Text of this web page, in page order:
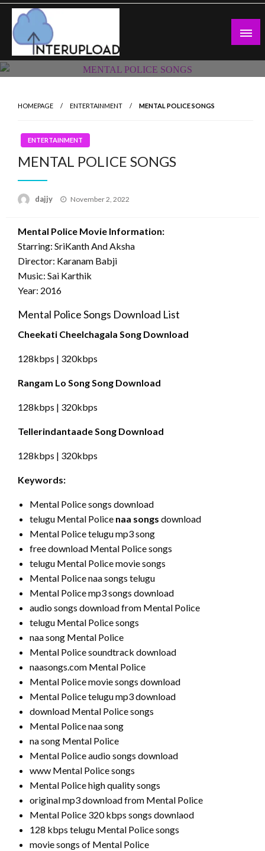
Skip
content
Latest News and Story
HOMEPAGE ENTERTAINMENT MENTAL POLICE SONGS
ENTERTAINMENT
MENTAL POLICE SONGS
dajjy
Posted
November 2, 2022
Mental Police Movie Information:
Starring: SriKanth And Aksha
Director: Karanam Babji
Music: Sai Karthik
Year: 2016
Mental Police Songs Download List
Cheekati Cheelchagala Song Download
128kbps | 320kbps
Rangam Lo Song Song Download
128kbps | 320kbps
Tellerindantaade Song Download
128kbps | 320kbps
Keywords:
Mental Police songs download
telugu Mental Police naa songs download
Mental Police telugu mp3 song
free download Mental Police songs
telugu Mental Police movie songs
Mental Police naa songs telugu
Mental Police mp3 songs download
audio songs download from Mental Police
telugu Mental Police songs
naa song Mental Police
Mental Police soundtrack download
naasongs.com Mental Police
Mental Police movie songs download
Mental Police telugu mp3 download
download Mental Police songs
Mental Police naa song
na song Mental Police
Mental Police audio songs download
www Mental Police songs
Mental Police high quality songs
original mp3 download from Mental Police
Mental Police 320 kbps songs downlaod
128 kbps telugu Mental Police songs
movie songs of Mental Police